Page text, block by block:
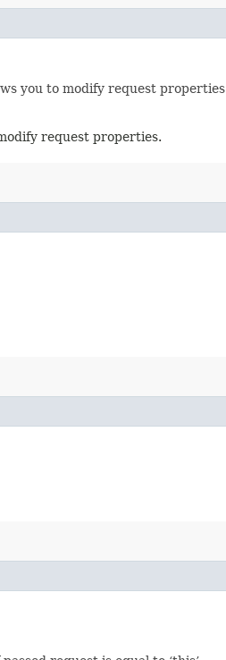
you to modify request
request properties.